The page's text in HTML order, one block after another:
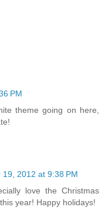
PM
theme going on here,
19, 2012 at 9:38 PM
love the Christmas
year! Happy holidays!